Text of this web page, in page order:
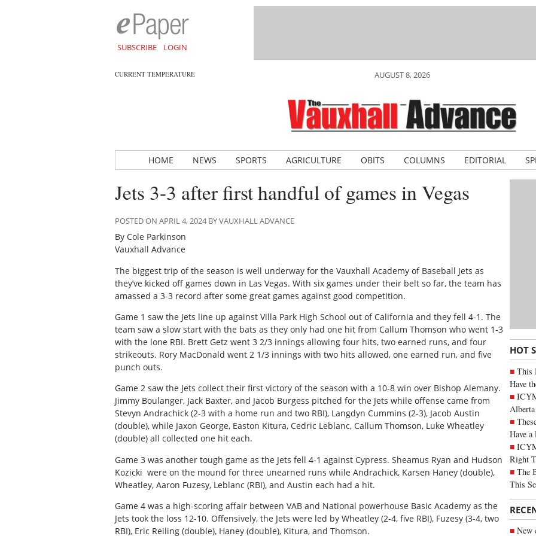
SUBSCRIBE LOGIN
CURRENT TEMPERATURE AUGUST 8, 2026
HOME NEWS SPORTS AGRICULTURE OBITS COLUMNS EDITORIAL
HOT
This
Have
Have a
Right
The
This
New
Jets 3-3 after first handful of games in Vegas
POSTED ON APRIL 4, 2024 BY VAUXHALL ADVANCE
By Cole Parkinson
Vauxhall Advance
The biggest trip of the season is well underway for the Vauxhall Academy of Baseball Jets as
they’ve kicked off games down in Las Vegas. With six games under their belt so far, the team has
amassed a 3-3 record after some great games against good competition.
Game 1 saw the Jets line up against Villa Park High School out of California and they fell 4-1. The
team saw a slow start with the bats as they only had one hit from Callum Thomson who went 1-3
with the lone RBI. Brett Getz went 3 2/3 innings allowing four hits, two earned runs, and four
strikeouts. Rory MacDonald went 2 1/3 innings with two hits allowed, one earned run, and five
punch outs.
Game 2 saw the Jets collect their first victory of the season with a 10-8 win over Bishop Alemany.
Jimmy Boulanger, Jack Baxter, and Jacob Burgess pitched for the Jets while offense came from
Stevyn Andrachick (2-3 with a home run and two RBI), Langdyn Cummins (2-3), Jacob Austin
(double), while Jaxon George, Easton Kitura, Cedric Leblanc, Callum Thomson, Luke Wheatley
(double) all collected one hit each.
Game 3 was another tough game as the Jets fell 4-1 against Cypress. Sheamus Ryan and Hudson
Kozicki were on the mound for three unearned runs while Andrachick, Karsen Haney (double),
Wheatley, Aaron Fuzesy, Leblanc (RBI), and Austin each had a hit.
Game 4 was a high-scoring affair between VAB and National powerhouse Basic Academy as the
Jets took the loss 12-10. Offensively, the Jets were led by Wheatley (2-4, five RBI), Fuzesy (3-4, two
RBI), Eric Reiling (double), Haney (double), Kitura, and Thomson.